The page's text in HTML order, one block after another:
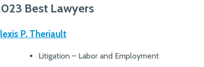
Best Lawyers
P. Theriault
Litigation – Labor and Employment